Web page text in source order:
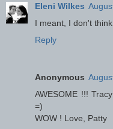
Eleni Wilkes
I meant, I don't
Reply
Anonymous
AWESOME !!!
=)
WOW ! Love, Patty